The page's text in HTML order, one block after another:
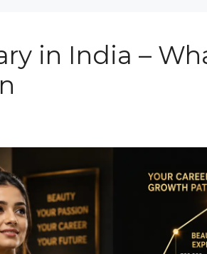
in India –